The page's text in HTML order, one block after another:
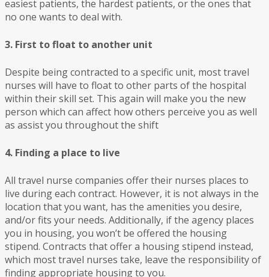
easiest patients, the hardest patients, or the ones that
no one wants to deal with.
3. First to float to another unit
Despite being contracted to a specific unit, most travel
nurses will have to float to other parts of the hospital
within their skill set. This again will make you the new
person which can affect how others perceive you as well
as assist you throughout the shift
4. Finding a place to live
All travel nurse companies offer their nurses places to
live during each contract. However, it is not always in the
location that you want, has the amenities you desire,
and/or fits your needs. Additionally, if the agency places
you in housing, you won’t be offered the housing
stipend. Contracts that offer a housing stipend instead,
which most travel nurses take, leave the responsibility of
finding appropriate housing to you.